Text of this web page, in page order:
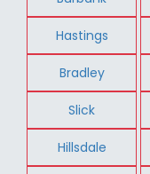
Hastings
Bradley
Slick
Hillsdale